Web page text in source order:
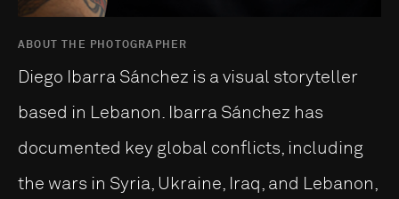
ABOUT THE PHOTOGRAPHER
Diego Ibarra Sánchez is a visual storyteller
based in Lebanon. Ibarra Sánchez has
documented key global conflicts, including
the wars in Syria, Ukraine, Iraq, and Lebanon,